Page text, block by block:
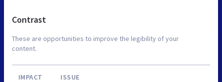
Contrast
These are opportunities to improve the legibility of your
content.
IMPACT ISSUE